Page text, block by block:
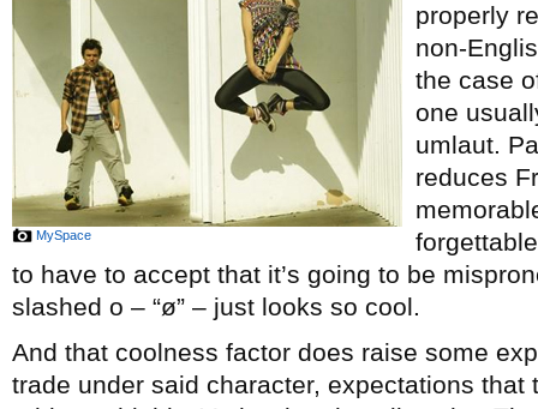
MySpace
properly
non-
the case
one
umlaut.
reduces
to have to accept that it’s going to be
slashed o – “ø” – just looks so cool.
And that coolness factor does raise some
trade under said character, expectations